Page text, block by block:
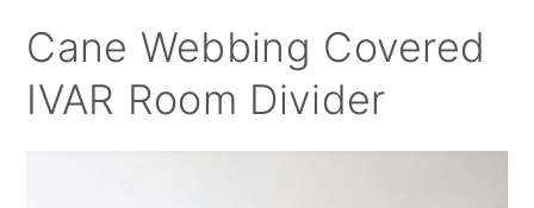
Cane Webbing Covered
IVAR Room Divider